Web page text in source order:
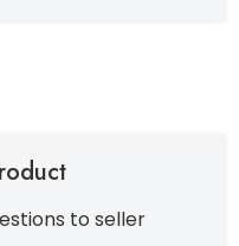
to seller